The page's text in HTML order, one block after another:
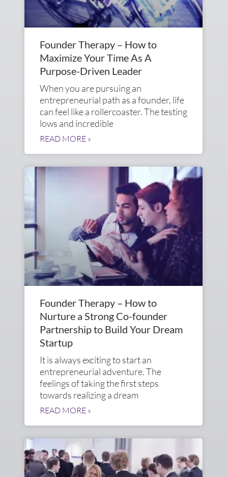
Founder Therapy – How to
Maximize Your Time As A
Purpose-Driven Leader
When you are pursuing an
entrepreneurial path as a founder, life
can feel like a rollercoaster. The testing
lows and incredible
READ MORE »
Founder Therapy – How to
Nurture a Strong Co-founder
Partnership to Build Your Dream
Startup
It is always exciting to start an
entrepreneurial adventure. The
feelings of taking the first steps
towards realizing a dream
READ MORE »